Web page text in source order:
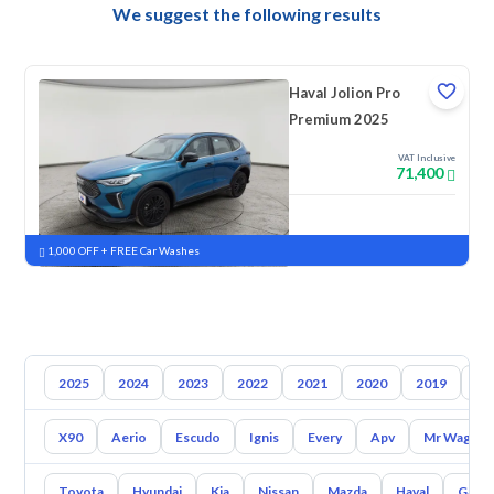
We suggest the following results
Haval Jolion Pro
Premium 2025
VAT Inclusive
71,400
New Pre-registered
1,000 OFF + FREE Car Washes
2025 2024 2023 2022 2021 2020 2019
X90 Aerio Escudo Ignis Every Apv Mr Wagon